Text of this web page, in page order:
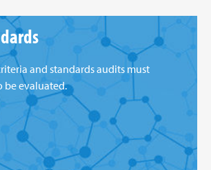
and standards audits must
be evaluated.